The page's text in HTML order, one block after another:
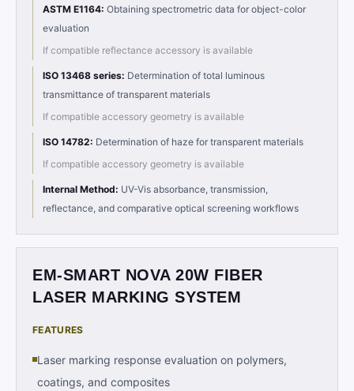
ASTM E1164: Obtaining spectrometric data for object-color
evaluation
If compatible reflectance accessory is available
ISO 13468 series: Determination of total luminous
transmittance of transparent materials
If compatible accessory geometry is available
ISO 14782: Determination of haze for transparent materials
If compatible accessory geometry is available
Internal Method: UV-Vis absorbance, transmission,
reflectance, and comparative optical screening workflows
EM-SMART NOVA 20W FIBER
LASER MARKING SYSTEM
FEATURES
Laser marking response evaluation on polymers,
coatings, and composites